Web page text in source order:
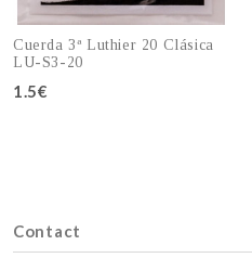
Cuerda 3ª Luthier 20 Clásica
LU-S3-20
1.5€
Contact